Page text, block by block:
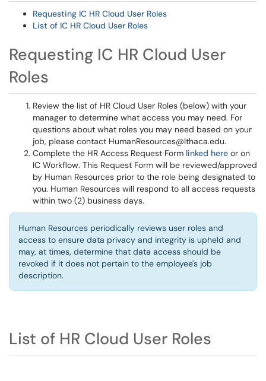
Requesting IC HR Cloud User Roles
List of IC HR Cloud User Roles
Requesting IC HR Cloud User
Roles
Review the list of HR Cloud User Roles (below) with your
manager to determine what access you may need. For
questions about what roles you may need based on your
job, please contact HumanResources@Ithaca.edu.
Complete the HR Access Request Form linked here or on
IC Workflow. This Request Form will be reviewed/approved
by Human Resources prior to the role being designated to
you. Human Resources will respond to all access requests
within two (2) business days.
Human Resources periodically reviews user roles and
access to ensure data privacy and integrity is upheld and
may, at times, determine that data access should be
revoked if it does not pertain to the employee's job
description.
List of HR Cloud User Roles